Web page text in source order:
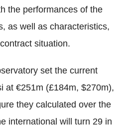
the performances of the
as well as characteristics,
situation.
set the current
at €251m (£184m, $270m),
they calculated over the
international will turn 29 in